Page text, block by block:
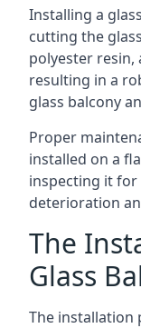
Installing a
cutting the
polyester
resulting in a
glass balcony
Proper
installed on a
inspecting it for
deterioration
The
Glass
The installation